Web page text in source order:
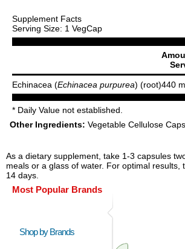
Supplement Facts
Serving Size: 1 VegCap
Echinacea (Echinacea purpurea) (root)440
* Daily Value not established.
Other Ingredients: Vegetable Cellulose
As a dietary supplement, take 1-3 capsules
meals or a glass of water. For optimal results,
14 days.
Most Popular Brands
Shop by Brands